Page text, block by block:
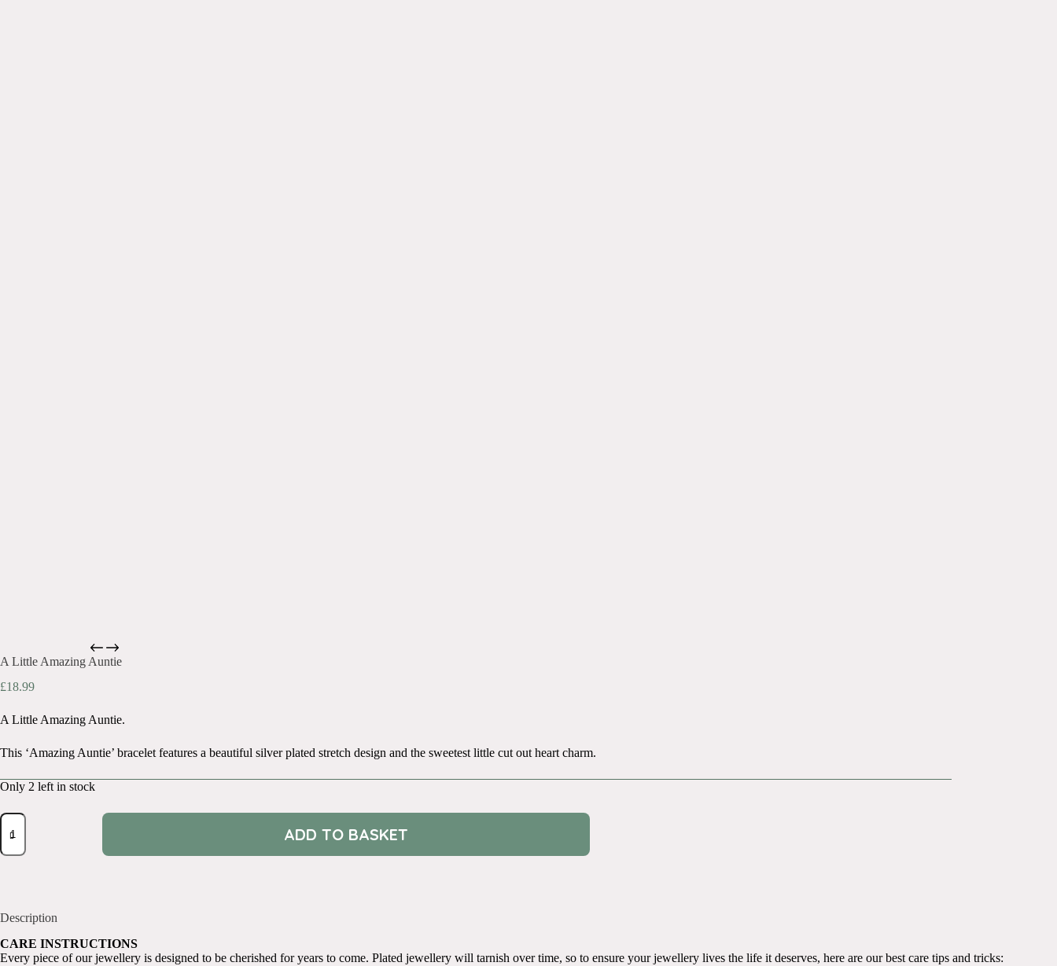
A Little Amazing Auntie
£18.99
A Little Amazing Auntie.
This ‘Amazing Auntie’ bracelet features a beautiful silver plated stretch design and the sweetest little cut out heart charm.
Only 2 left in stock
A
Little
Auntie
ADD TO BASKET
Description
CARE INSTRUCTIONS
Every piece of our jewellery is designed to be cherished for years to come. Plated jewellery will tarnish over time, so to ensure your jewellery lives the life it deserves, here are our best care tips and tricks: